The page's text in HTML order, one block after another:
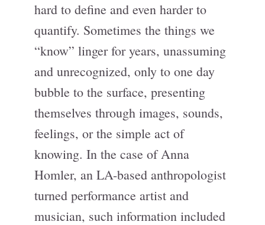
hard to define and even harder to
quantify. Sometimes the things we
“know” linger for years, unassuming
and unrecognized, only to one day
bubble to the surface, presenting
themselves through images, sounds,
feelings, or the simple act of
knowing. In the case of Anna
Homler, an LA-based anthropologist
turned performance artist and
musician, such information included